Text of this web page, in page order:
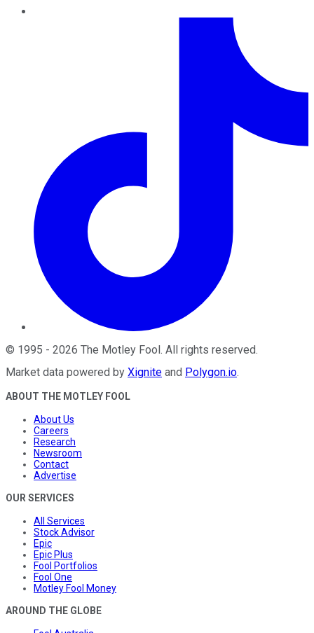
© 1995 - 2026 The Motley Fool . All rights reserved.
Market data powered by Xignite and Polygon.io.
ABOUT THE MOTLEY FOOL
About Us
Careers
Research
Newsroom
Contact
Advertise
OUR SERVICES
All Services
Stock Advisor
Epic
Epic Plus
Fool Portfolios
Fool One
Motley Fool Money
AROUND THE GLOBE